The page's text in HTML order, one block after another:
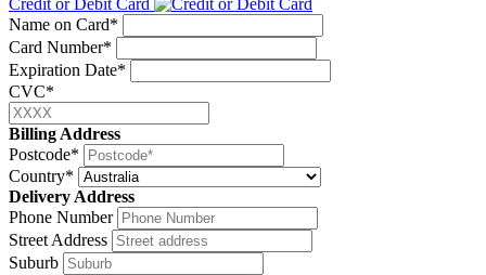
Credit or Debit Card
Name on Card*
Card Number*
Expiration Date*
CVC*
Billing Address
Postcode*
Country*
Delivery Address
Phone Number
Street Address
Suburb